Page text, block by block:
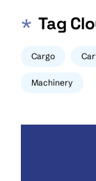
Tag
Cargo
Machinery